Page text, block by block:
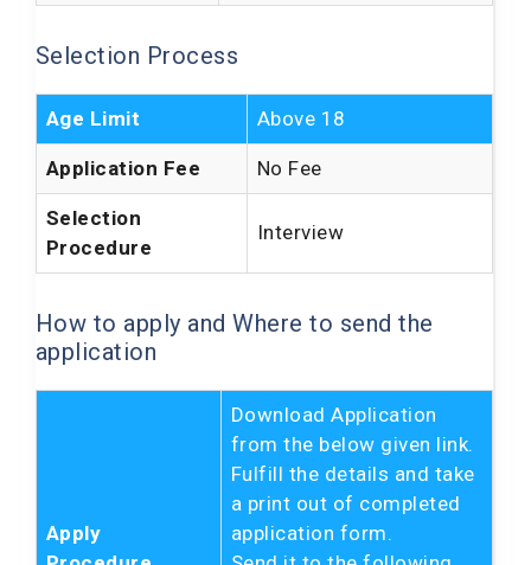
Selection Process
Age Limit Above 18
Application Fee No Fee
Selection
Procedure
Interview
How to apply and Where to send the
application
Apply
Download Application
from the below given link.
Fulfill the details and take
a print out of completed
application form.